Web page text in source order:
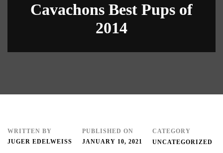
Cavachons Best Pups of
2014
WRITTEN BY
JUGER EDELWEISS
PUBLISHED ON
JANUARY 10, 2021
CATEGORY
UNCATEGORIZED